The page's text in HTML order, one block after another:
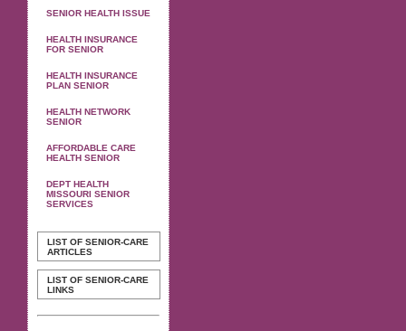
SENIOR HEALTH ISSUE
HEALTH INSURANCE
FOR SENIOR
HEALTH INSURANCE
PLAN SENIOR
HEALTH NETWORK
SENIOR
AFFORDABLE CARE
HEALTH SENIOR
DEPT HEALTH
MISSOURI SENIOR
SERVICES
LIST OF SENIOR-CARE
ARTICLES
LIST OF SENIOR-CARE
LINKS